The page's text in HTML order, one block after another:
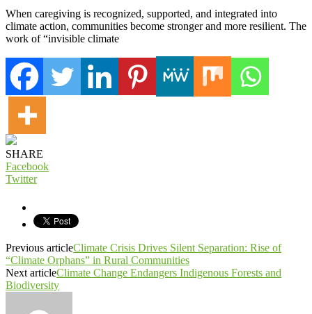
When caregiving is recognized, supported, and integrated into
climate action, communities become stronger and more resilient. The
work of “invisible climate
SHARE
Facebook
Twitter
Previous articleClimate Crisis Drives Silent Separation: Rise of
“Climate Orphans” in Rural Communities
Next articleClimate Change Endangers Indigenous Forests and
Biodiversity